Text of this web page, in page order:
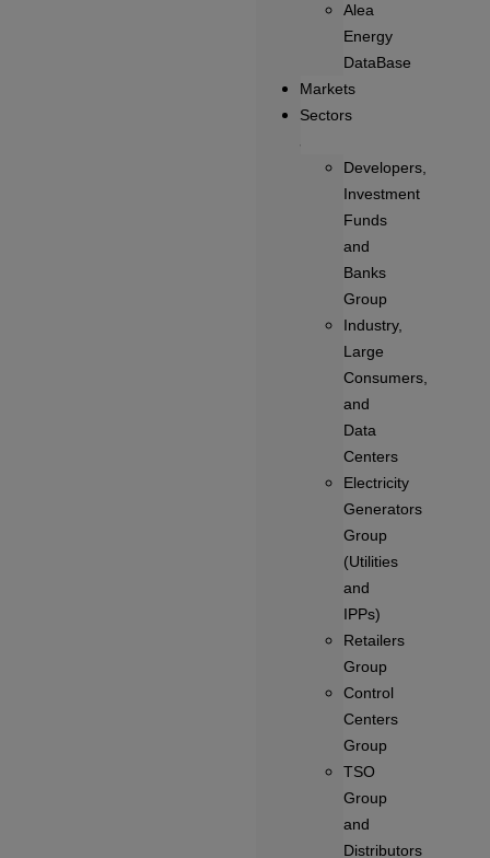
Alea
Energy
DataBase
Markets
Sectors
Developers,
Investment
Funds
and
Banks
Group
Industry,
Large
Consumers,
and
Data
Centers
Electricity
Generators
Group
(Utilities
and
IPPs)
Retailers
Group
Control
Centers
Group
TSO
Group
and
Distributors